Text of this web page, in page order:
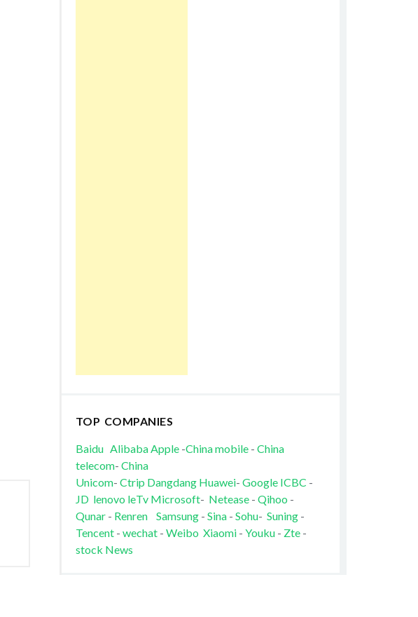
TOP COMPANIES
Baidu AlibabaApple-China mobile- China
telecom- China
Unicom- Ctrip Dangdang Huawei- Google ICBC -
JD lenovo leTv Microsoft- Netease- Qihoo -
Qunar- Renren Samsung- Sina- Sohu- Suning-
Tencent- wechat - Weibo Xiaomi- Youku - Zte-
stock News